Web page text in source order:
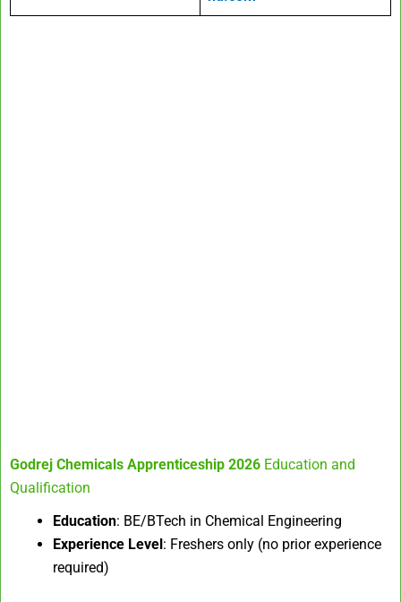
Godrej Chemicals Apprenticeship 2026 Education and
Qualification
Education: BE/BTech in Chemical Engineering
Experience Level : Freshers only (no prior experience
required)